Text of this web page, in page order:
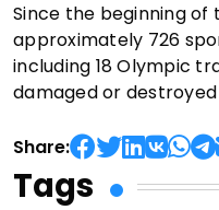
Since the beginning of
approximately 726
including 18 Olympic
damaged or
Share:
Tags